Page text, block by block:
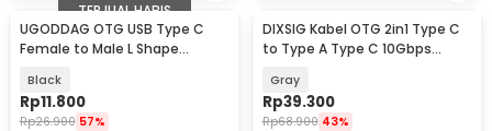
TERJUAL HABIS
UGODDAG OTG USB Type C
Female to Male L Shape
Black
Rp11.800
Rp26.900 57%
DIXSIG Kabel OTG 2in1 Type C
to Type A Type C 10Gbps
Gray
Rp39.300
Rp68.900 43%